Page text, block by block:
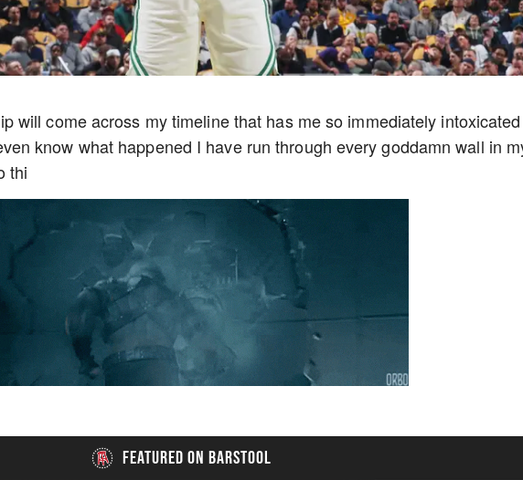
will come across my timeline that has me so immediately
know what happened I have run through every goddamn wall in
thi
FEATURED ON BARSTOOL